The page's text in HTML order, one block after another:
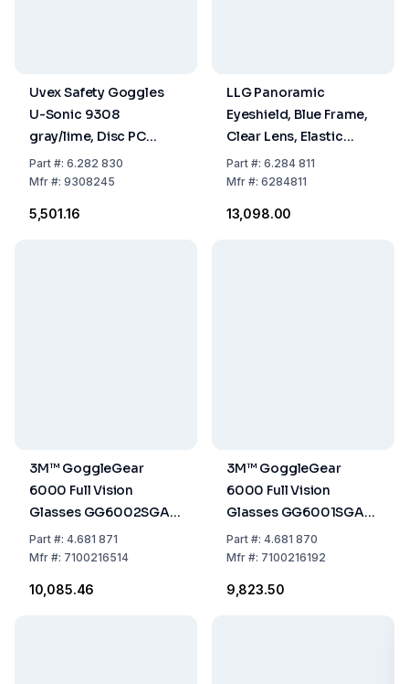
Uvex Safety Goggles
U-Sonic 9308
gray/lime, Disc PC
colorless/UV 400 2C-
1.2W Supravision
Part#: 6.282 830
Mfr#: 9308245
₹5,501.16
LLG Panoramic
Eyeshield, Blue Frame,
Clear Lens, Elastic
Headband, Scratch-
Proof, Anti-Fog, Pack of
Part#: 6.284 811
Mfr#: 6284811
₹13,098.00
3M™ GoggleGear
6000 Full Vision
Glasses GG6002SGAF-
BLK, Black Frame, Grey
Glasses
Part#: 4.681 871
Mfr#: 7100216514
₹10,085.46
3M™ GoggleGear
6000 Full Vision
Glasses GG6001SGAF-
RED, Red Frame, Clear
Glass
Part#: 4.681 870
Mfr#: 7100216192
₹9,823.50